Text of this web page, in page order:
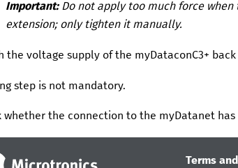
Important: Do not apply too much force
extension; only tighten it manually.
the voltage supply of the myDataconC3+ back
step is not mandatory.
whether the connection to the myDatanet
Terms